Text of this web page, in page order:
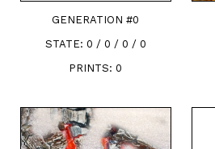
GENERATION #0
STATE: 0 / 0 / 0 / 0
PRINTS: 0